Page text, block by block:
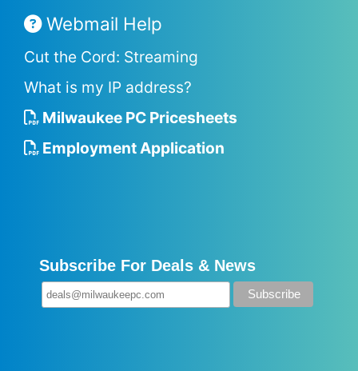
Webmail Help
Cut the Cord: Streaming
What is my IP address?
Milwaukee PC Pricesheets
Employment Application